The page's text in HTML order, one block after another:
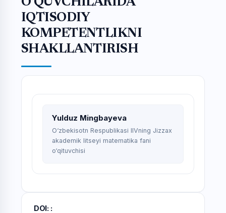
IQTISODIY
KOMPETENTLIKNI
SHAKLLANTIRISH
Yulduz Mingbayeva
O‘zbekisotn Respublikasi IIVning Jizzax
akademik litseyi matematika fani
o‘qituvchisi
DOI: